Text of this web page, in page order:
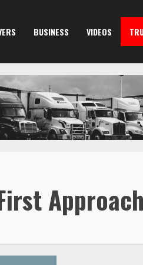
BUSINESS VIDEOS
Approach